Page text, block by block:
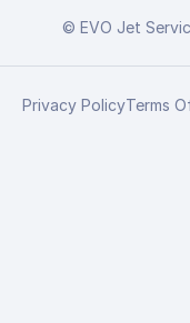
© EVO Jet
Privacy PolicyTerms